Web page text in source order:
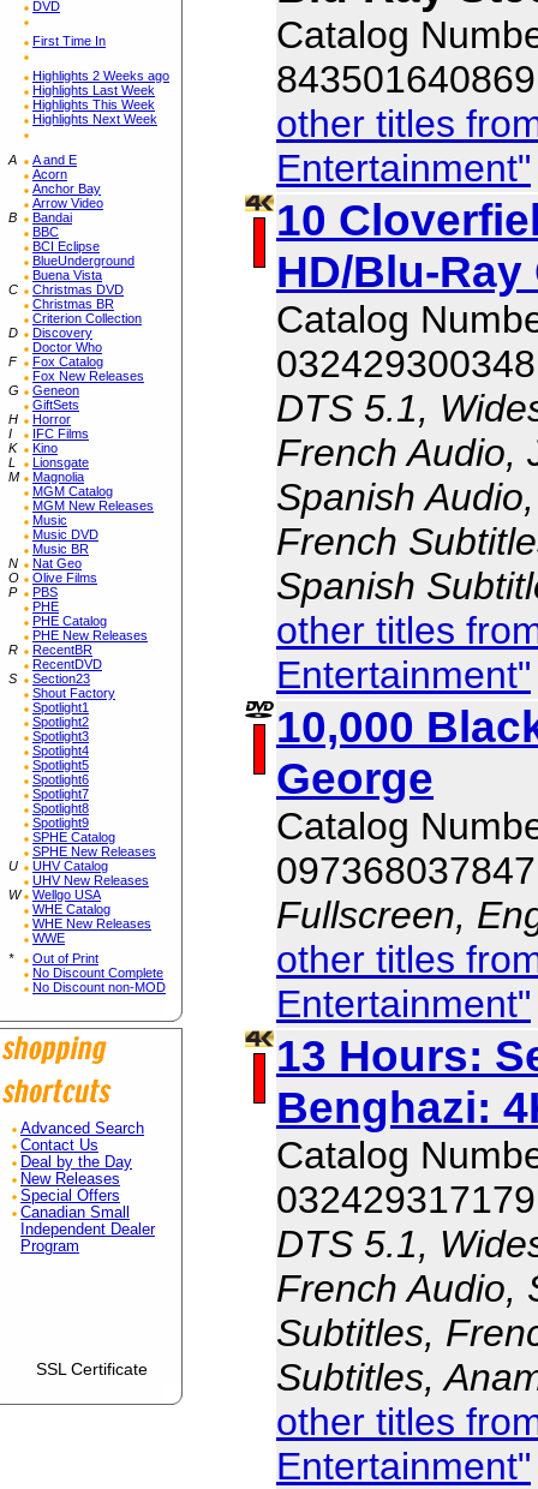
DVD
First Time In
Highlights 2 Weeks ago
Highlights Last Week
Highlights This Week
Highlights Next Week
A
A and E
Acorn
Anchor Bay
Arrow Video
B
Bandai
BBC
BCI Eclipse
BlueUnderground
Buena Vista
C
Christmas DVD
Christmas BR
Criterion Collection
D
Discovery
Doctor Who
F
Fox Catalog
Fox New Releases
G
Geneon
GiftSets
H
Horror
I
IFC Films
K
Kino
L
Lionsgate
M
Magnolia
MGM Catalog
MGM New Releases
Music
Music DVD
Music BR
N
Nat Geo
O
Olive Films
P
PBS
PHE
PHE Catalog
PHE New Releases
R
RecentBR
RecentDVD
S
Section23
Shout Factory
Spotlight1
Spotlight2
Spotlight3
Spotlight4
Spotlight5
Spotlight6
Spotlight7
Spotlight8
Spotlight9
SPHE Catalog
SPHE New Releases
U
UHV Catalog
UHV New Releases
W
Wellgo USA
WHE Catalog
WHE New Releases
WWE
*
Out of Print
No Discount Complete
No Discount non-MOD
Advanced Search
Contact Us
Deal by the Day
New Releases
Special Offers
Canadian Small
Independent Dealer
Program
SSL Certificate
Catalog
843501640869
other titles
Entertainment"
10
HD/Blu-
Catalog
032429300348
DTS 5.1,
French Audio,
Spanish
French
Spanish
other titles
Entertainment"
10,000
George
Catalog
097368037847
Fullscreen,
other titles
Entertainment"
13 Hours:
Benghazi:
Catalog
032429317179
DTS 5.1,
French Audio,
Subtitles,
Subtitles,
other titles
Entertainment"